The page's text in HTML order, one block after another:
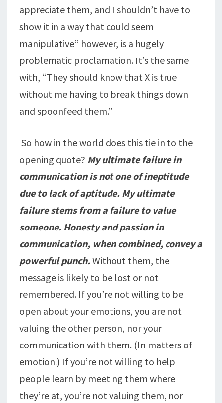
appreciate them, and I shouldn’t have to
show it in a way that could seem
manipulative” however, is a hugely
problematic proclamation. It’s the same
with, “They should know that X is true
without me having to break things down
and spoonfeed them.”
So how in the world does this tie in to the
opening quote? My ultimate failure in
communication is not one of ineptitude
due to lack of aptitude. My ultimate
failure stems from a failure to value
someone. Honesty and passion in
communication, when combined, convey a
powerful punch.Without them, the
message is likely to be lost or not
remembered. If you’re not willing to be
open about your emotions, you are not
valuing the other person, nor your
communication with them. (In matters of
emotion.) If you’re not willing to help
people learn by meeting them where
they’re at, you’re not valuing them, nor